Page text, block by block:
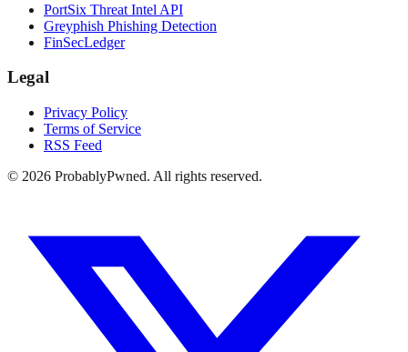
PortSix Threat Intel API
Greyphish Phishing Detection
FinSecLedger
Legal
Privacy Policy
Terms of Service
RSS Feed
© 2026 ProbablyPwned. All rights reserved.